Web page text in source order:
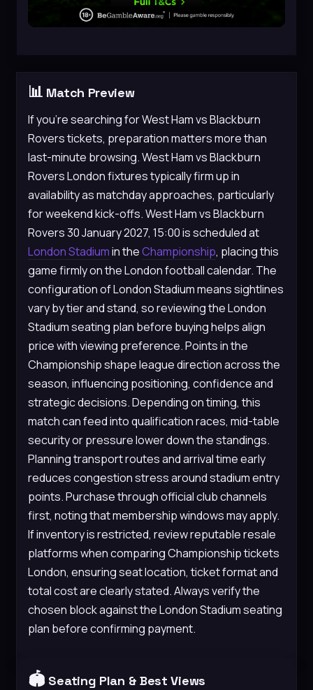
📊 Match Preview
If you’re searching for West Ham vs Blackburn
Rovers tickets, preparation matters more than
last-minute browsing. West Ham vs Blackburn
Rovers London fixtures typically firm up in
availability as matchday approaches, particularly
for weekend kick-offs. West Ham vs Blackburn
Rovers 30 January 2027, 15:00 is scheduled at
London Stadiumin theChampionship, placing this
game firmly on the London football calendar. The
configuration of London Stadium means sightlines
vary by tier and stand, so reviewing the London
Stadium seating plan before buying helps align
price with viewing preference. Points in the
Championship shape league direction across the
season, influencing positioning, confidence and
strategic decisions. Depending on timing, this
match can feed into qualification races, mid-table
security or pressure lower down the standings.
Planning transport routes and arrival time early
reduces congestion stress around stadium entry
points. Purchase through official club channels
first, noting that membership windows may apply.
If inventory is restricted, review reputable resale
platforms when comparing Championship tickets
London, ensuring seat location, ticket format and
total cost are clearly stated. Always verify the
chosen block against the London Stadium seating
plan before confirming payment.
🏟️ Seating Plan & Best Views